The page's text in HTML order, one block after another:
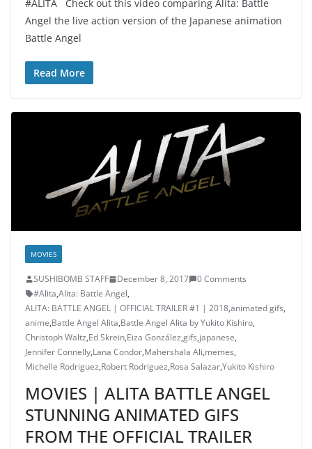
#ALITA Check out this video comparing Alita: Battle
Angel the live action version of the Japanese animation
Battle Angel
Read More
MOVIES
SUSHIBOMB STAFF December 8, 2017
0 Comments
#Alita,Alita: Battle Angel,
ALITA: BATTLE ANGEL | OFFICIAL TRAILER #1 | 2018,animated gifs,
anime,Battle Angel Alita,Battle Angel Alita by Yukito Kishiro,
Christoph Waltz,Ed Skrein,Eiza González,gifs,japanese,
Jennifer Connelly,Lana Condor,Mahershala Ali,memes,
Michelle Rodriguez,Robert Rodriguez,Rosa Salazar,Yukito Kishiro
MOVIES | ALITA BATTLE ANGEL
STUNNING ANIMATED GIFS
FROM THE OFFICIAL TRAILER